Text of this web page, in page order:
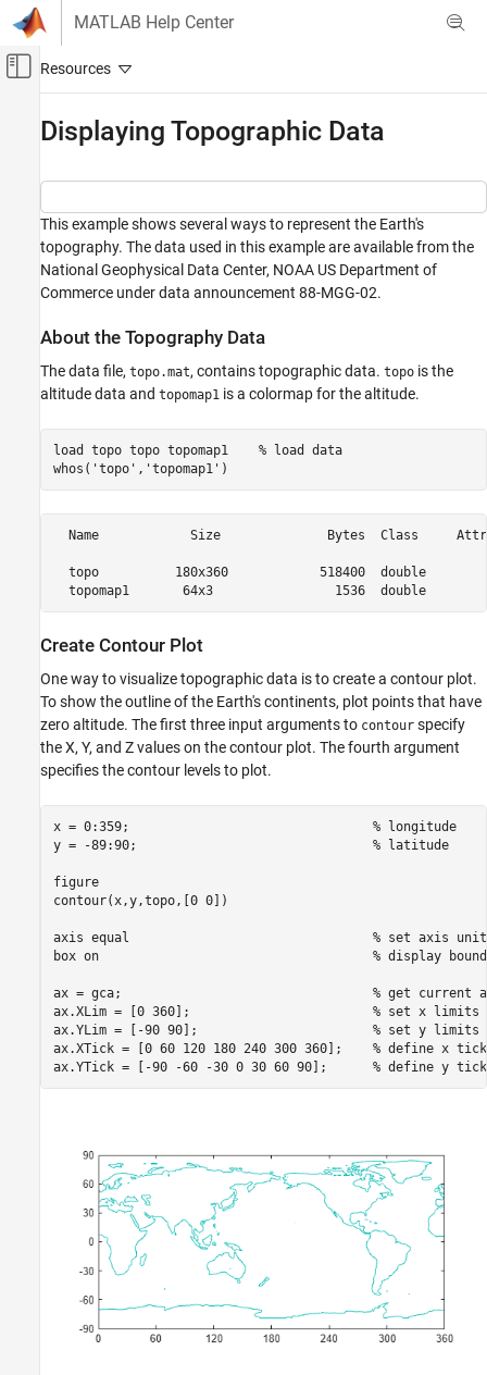
Skip to content
MATLAB Help Center
Off-Canvas Navigation Menu Toggle
Graphics
2-D and 3-D Plots
Surfaces, Volumes, and Polygons
Surface and Mesh Plots
ON THIS PAGE
About the Topography Data
Create Contour Plot
Use Texture Mapping
Displaying Topographic Data
This example shows several ways to represent the Earth's
topography. The data used in this example are available from the
National Geophysical Data Center, NOAA US Department of
Commerce under data announcement 88-MGG-02.
About the Topography Data
The data file, topo.mat, contains topographic data. topo is the
altitude data and topomap1 is a colormap for the altitude.
load topo topo topomap1
% load data
whos( 'topo' , 'topomap1' )
Name            Size              Bytes  Class
topo          180x360            518400
Create Contour Plot
One way to visualize topographic data is to create a contour plot.
To show the outline of the Earth's continents, plot points that have
zero altitude. The first three input arguments to contour specify
the X, Y, and Z values on the contour plot. The fourth argument
specifies the contour levels to plot.
x = 0:359; % longitude
y = -89:90; % latitude
figure
contour(x,y,topo,[0 0])
axis equal
% set axis
box on % display
ax = gca; % get
ax.XLim = [0 360]; % set x limits
ax.YLim = [-90 90]; % set y limits
ax.XTick = [0 60 120 180 240 300 360]; % define x
ax.YTick = [-90 -60 -30 0 30 60 90]; % define y